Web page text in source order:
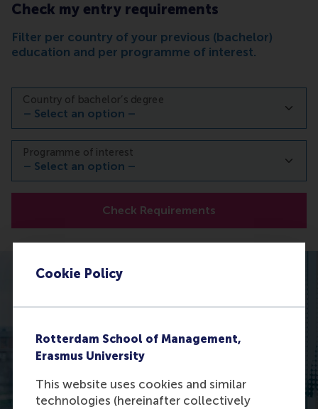
Cookie Policy
Rotterdam School of Management,
Erasmus University
This website uses cookies and similar
technologies (hereinafter collectively
Check my entry requirements
Filter per country of your previous (bachelor)
education and per programme of interest.
Country of bachelor’s degree
Programme of interest
Check Requirements